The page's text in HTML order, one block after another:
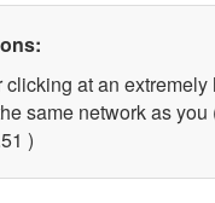
clicking at an extremely
same network as you
)